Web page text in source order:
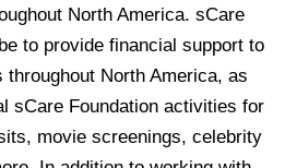
North America. sCare
to provide financial support to
North America, as
sCare Foundation activities for
movie screenings, celebrity